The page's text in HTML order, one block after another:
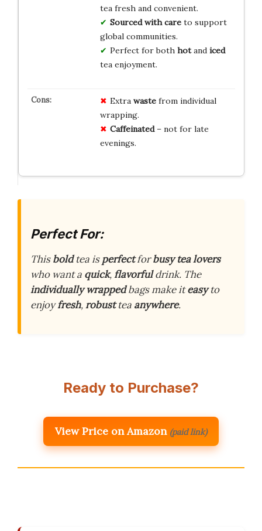
tea fresh and convenient.
Sourced with careto support
global communities.
Perfect for both hotand iced
tea enjoyment.
Extra wastefrom individual
wrapping.
Caffeinated– not for late
evenings.
Perfect For:
Thisboldtea isperfectforbusy tea lovers
who want a quick,flavorfuldrink. The
individually wrappedbags make iteasyto
enjoyfresh,robusttea anywhere.
Ready to Purchase?
View Price on Amazon (paid link)